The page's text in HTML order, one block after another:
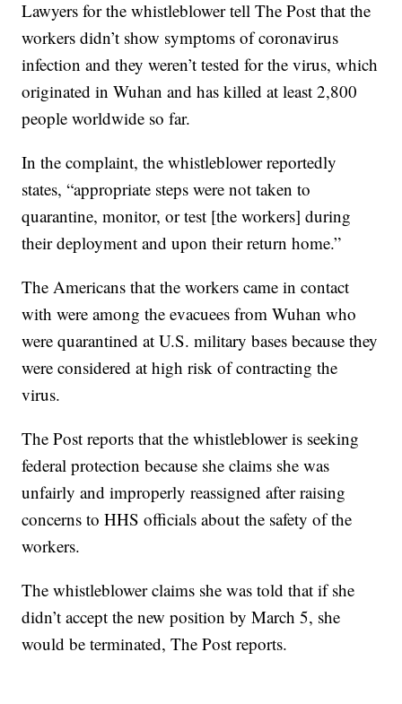
Lawyers for the whistleblower tell The Post that the
workers didn’t show symptoms of coronavirus
infection and they weren’t tested for the virus, which
originated in Wuhan and has killed at least 2,800
people worldwide so far.
In the complaint, the whistleblower reportedly
states, “appropriate steps were not taken to
quarantine, monitor, or test [the workers] during
their deployment and upon their return home.”
The Americans that the workers came in contact
with were among the evacuees from Wuhan who
were quarantined at U.S. military bases because they
were considered at high risk of contracting the
virus.
The Post reports that the whistleblower is seeking
federal protection because she claims she was
unfairly and improperly reassigned after raising
concerns to HHS officials about the safety of the
workers.
The whistleblower claims she was told that if she
didn’t accept the new position by March 5, she
would be terminated, The Post reports.